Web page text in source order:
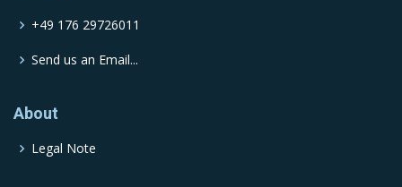
+49 176 29726011
Send us an Email...
About
Legal Note